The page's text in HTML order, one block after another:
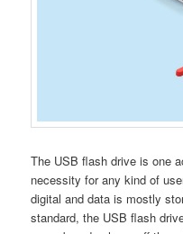
The USB flash drive is one
necessity for any kind of
digital and data is mostly
standard, the USB flash